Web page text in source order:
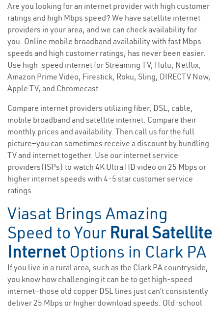
Are you looking for an internet provider with high customer
ratings and high Mbps speed? We have satellite internet
providers in your area, and we can check availability for
you. Online mobile broadband availability with fast Mbps
speeds and high customer ratings, has never been easier.
Use high-speed internet for Streaming TV, Hulu, Netflix,
Amazon Prime Video, Firestick, Roku, Sling, DIRECTV Now,
Apple TV, and Chromecast.
Compare internet providers utilizing fiber, DSL, cable,
mobile broadband and satellite internet. Compare their
monthly prices and availability. Then call us for the full
picture—you can sometimes receive a discount by bundling
TV and internet together. Use our internet service
providers(ISPs) to watch 4K Ultra HD video on 25 Mbps or
higher internet speeds with 4-5 star customer service
ratings.
Viasat Brings Amazing
Speed to Your Rural Satellite
Internet Options in Clark PA
If you live in a rural area, such as the Clark PA countryside,
you know how challenging it can be to get high-speed
internet—those old copper DSL lines just can’t consistently
deliver 25 Mbps or higher download speeds. Old-school